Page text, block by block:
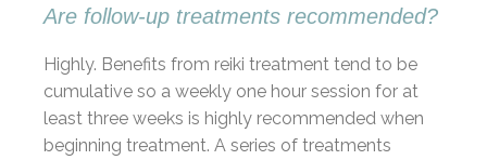
Are follow-up treatments recommended?
Highly. Benefits from reiki treatment tend to be
cumulative so a weekly one hour session for at
least three weeks is highly recommended when
beginning treatment. A series of treatments